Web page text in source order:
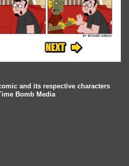
and its respective characters
Bomb Media